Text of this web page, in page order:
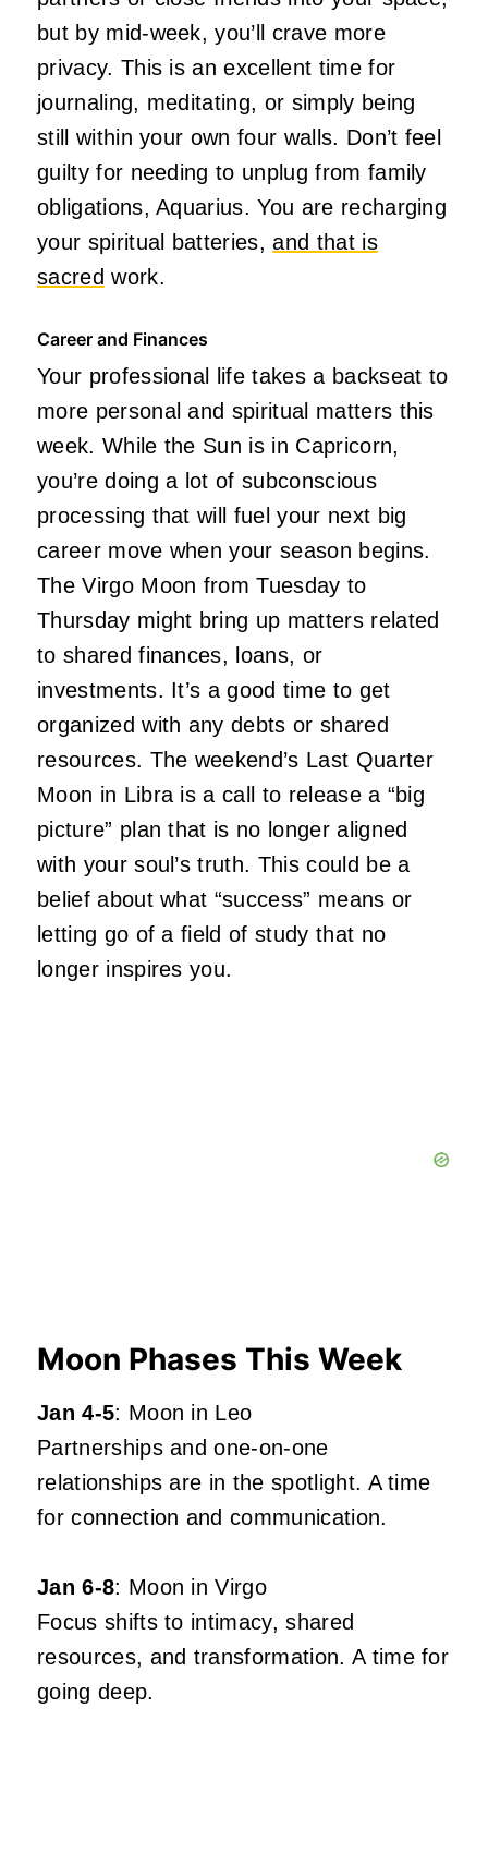
but by mid-week, you’ll crave more
privacy. This is an excellent time for
journaling, meditating, or simply being
still within your own four walls. Don’t feel
guilty for needing to unplug from family
obligations, Aquarius. You are recharging
your spiritual batteries,and that is
sacred work.
Career and Finances
Your professional life takes a backseat to
more personal and spiritual matters this
week. While the Sun is in Capricorn,
you’re doing a lot of subconscious
processing that will fuel your next big
career move when your season begins.
The Virgo Moon from Tuesday to
Thursday might bring up matters related
to shared finances, loans, or
investments. It’s a good time to get
organized with any debts or shared
resources. The weekend’s Last Quarter
Moon in Libra is a call to release a “big
picture” plan that is no longer aligned
with your soul’s truth. This could be a
belief about what “success” means or
letting go of a field of study that no
longer inspires you.
Moon Phases This Week
Jan 4-5: Moon in Leo
Partnerships and one-on-one
relationships are in the spotlight. A time
for connection and communication.
Jan 6-8: Moon in Virgo
Focus shifts to intimacy, shared
resources, and transformation. A time for
going deep.